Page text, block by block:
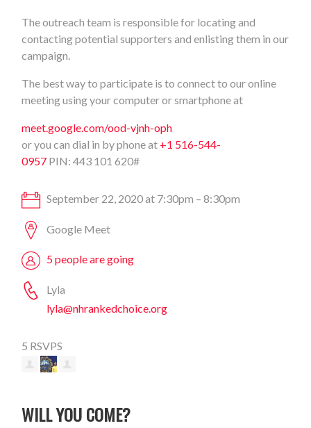
The outreach team is responsible for locating and
contacting potential supporters and enlisting them in our
campaign.
The best way to participate is to connect to our online
meeting using your computer or smartphone at
meet.google.com/ood-vjnh-oph
or you can dial in by phone at +1 516-544-
0957 PIN: 443 101 620#
September 22, 2020 at 7:30pm – 8:30pm
Google Meet
5 people are going
Lyla
lyla@nhrankedchoice.org
5 RSVPS
WILL YOU COME?